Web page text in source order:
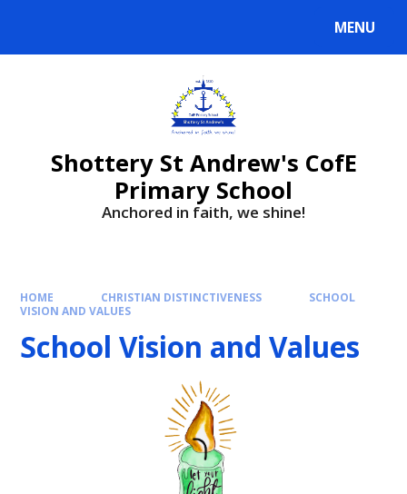
MENU
Shottery St Andrew's CofE
Primary School
Anchored in faith, we shine!
HOME CHRISTIAN DISTINCTIVENESS
SCHOOL
VISION AND VALUES
School Vision and Values